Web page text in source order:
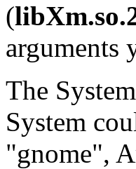
(
arguments
The
System
"gnome",